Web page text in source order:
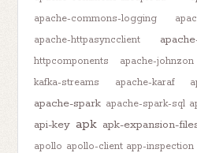
apache-commons-logging
apache-httpasyncclient
httpcomponents
apache-johnzon
kafka-streams
apache-karaf
apache-spark apache-spark-sql
api-key apk apk-expansion-
apollo apollo-client app-inspection